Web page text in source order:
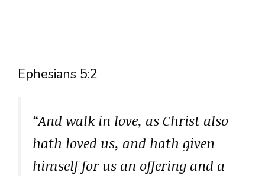
Ephesians 5:2
“And walk in love, as Christ also
hath loved us, and hath given
himself for us an offering and a